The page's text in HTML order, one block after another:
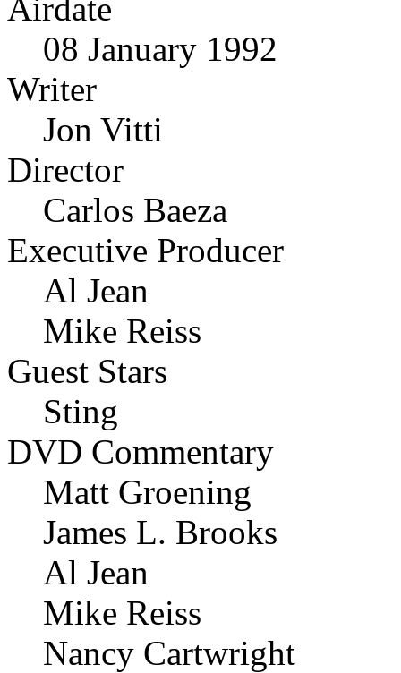
Airdate
08 January 1992
Writer
Jon Vitti
Director
Carlos Baeza
Executive Producer
Al Jean
Mike Reiss
Guest Stars
Sting
DVD Commentary
Matt Groening
James L. Brooks
Al Jean
Mike Reiss
Nancy Cartwright